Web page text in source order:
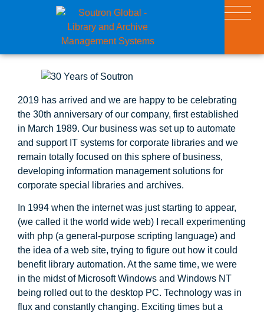
2019 has arrived and we are happy to be celebrating
the 30th anniversary of our company, first established
in March 1989. Our business was set up to automate
and support IT systems for corporate libraries and we
remain totally focused on this sphere of business,
developing information management solutions for
corporate special libraries and archives.
In 1994 when the internet was just starting to appear,
(we called it the world wide web) I recall experimenting
with php (a general-purpose scripting language) and
the idea of a web site, trying to figure out how it could
benefit library automation. At the same time, we were
in the midst of Microsoft Windows and Windows NT
being rolled out to the desktop PC. Technology was in
flux and constantly changing. Exciting times but a